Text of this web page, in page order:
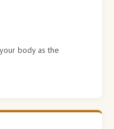
body as the